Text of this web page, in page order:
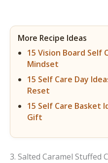
More Recipe Ideas
15 Vision Board Self
Mindset
15 Self Care Day
Reset
15 Self Care Basket
Gift
3. Salted Caramel Stuffed